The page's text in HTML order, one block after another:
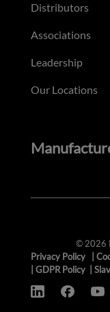
Distributors
Associations
Leadership
Our Locations
© 2026
Privacy Policy
GDPR Policy